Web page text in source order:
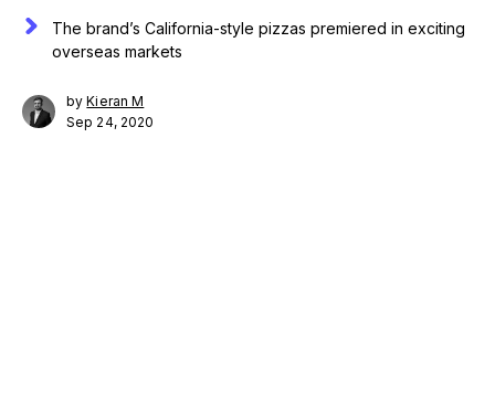
The brand’s California-style pizzas premiered in exciting
overseas markets
byKieran M
Sep 24, 2020